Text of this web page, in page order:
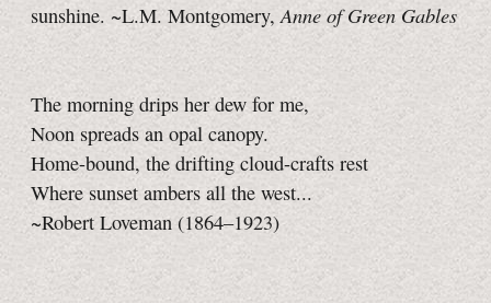
sunshine. ~L.M. Montgomery,Anne of Green Gables
The morning drips her dew for me,
Noon spreads an opal canopy.
Home-bound, the drifting cloud-crafts rest
Where sunset ambers all the west...
~Robert Loveman (1864–1923)